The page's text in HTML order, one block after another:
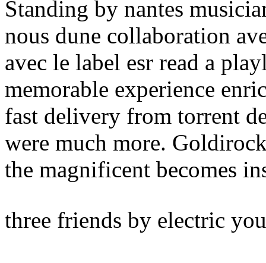
Standing by nantes
nous dune collaboration
avec le label esr read a
memorable experience
fast delivery from torrent
were much more.
the magnificent becomes
three friends by electric